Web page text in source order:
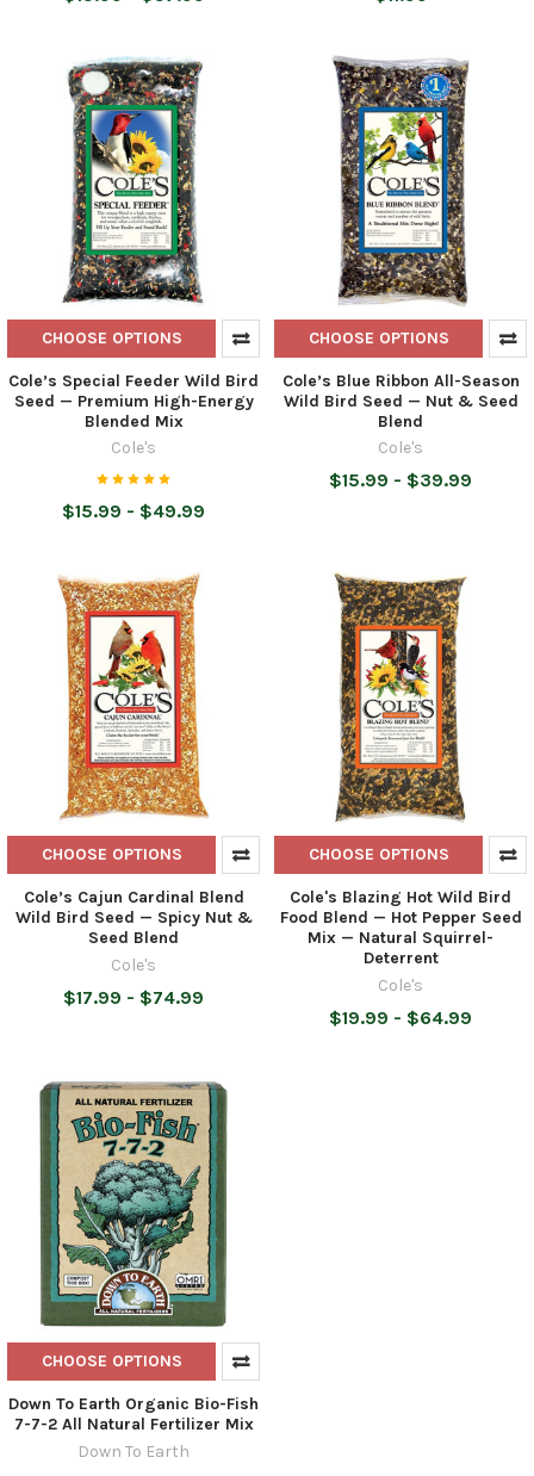
CHOOSE OPTIONS
Cole’s Special Feeder Wild Bird
Seed — Premium High-Energy
Blended Mix
Cole's
$15.99 - $49.99
CHOOSE OPTIONS
Cole’s Blue Ribbon All-Season
Wild Bird Seed — Nut & Seed
Blend
Cole's
$15.99 - $39.99
CHOOSE OPTIONS
Cole’s Cajun Cardinal Blend
Wild Bird Seed — Spicy Nut &
Seed Blend
Cole's
$17.99 - $74.99
CHOOSE OPTIONS
Cole's Blazing Hot Wild Bird
Food Blend — Hot Pepper Seed
Mix — Natural Squirrel-
Deterrent
Cole's
$19.99 - $64.99
CHOOSE OPTIONS
Down To Earth Organic Bio-Fish
7-7-2 All Natural Fertilizer Mix
Down To Earth